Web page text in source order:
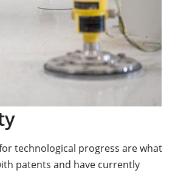
technological progress are what
patents and have currently